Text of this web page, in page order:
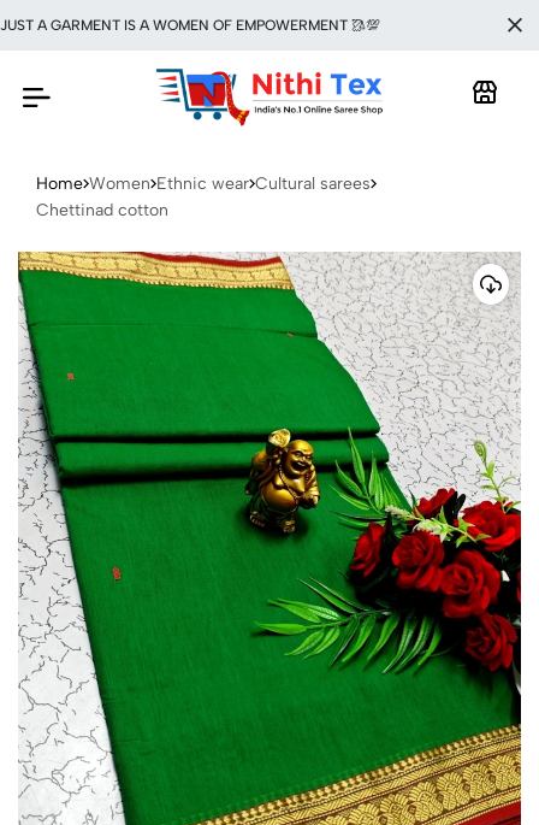
GARMENT IS A WOMEN OF EMPOWERMENT 🥻💯
Home Women Ethnic wear Cultural sarees
Chettinad cotton